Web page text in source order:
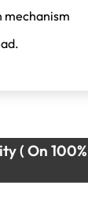
mechanism
( On 100%